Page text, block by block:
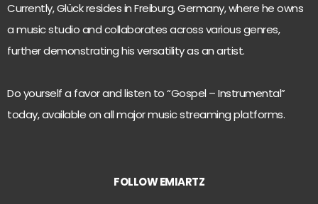
Currently, Glück resides in Freiburg, Germany, where he owns
a music studio and collaborates across various genres,
further demonstrating his versatility as an artist.
Do yourself a favor and listen to “Gospel – Instrumental”
today, available on all major music streaming platforms.
FOLLOW EMIARTZ